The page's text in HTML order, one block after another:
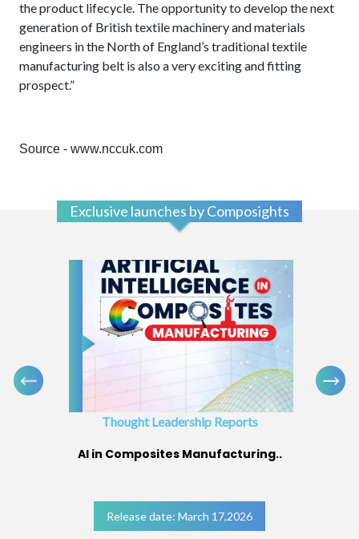
the product lifecycle. The opportunity to develop the next
generation of British textile machinery and materials
engineers in the North of England’s traditional textile
manufacturing belt is also a very exciting and fitting
prospect.”
Source - www.nccuk.com
Exclusive launches by Composights
Thought Leadership Reports
AI in Composites Manufacturing..
Release date: March 17,2026